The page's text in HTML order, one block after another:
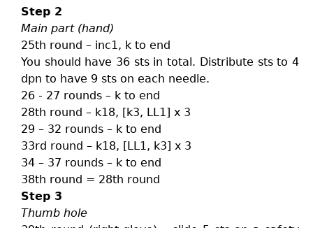
Step 2
Main part (hand)
25th round – inc1, k to end
You should have 36 sts in total. Distribute sts to 4
dpn to have 9 sts on each needle.
26 - 27 rounds – k to end
28th round – k18, [k3, LL1] x 3
29 – 32 rounds – k to end
33rd round – k18, [LL1, k3] x 3
34 – 37 rounds – k to end
38th round = 28th round
Step 3
Thumb hole